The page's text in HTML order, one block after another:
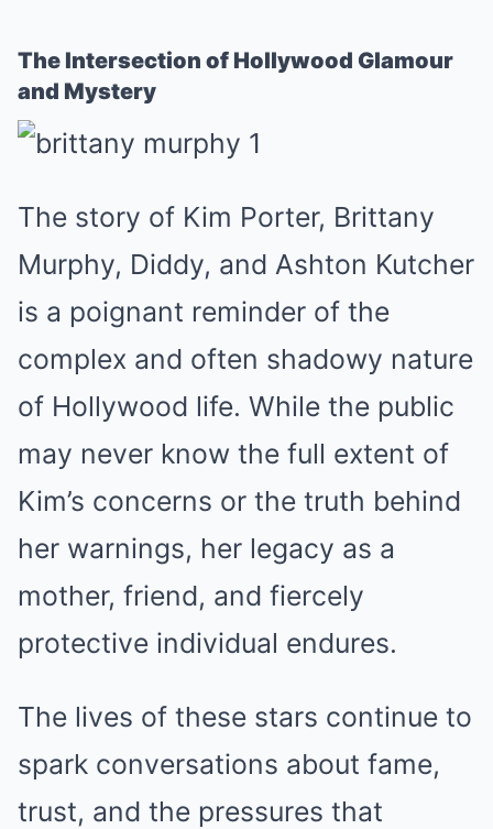
The Intersection of Hollywood Glamour
and Mystery
The story of Kim Porter, Brittany
Murphy, Diddy, and Ashton Kutcher
is a poignant reminder of the
complex and often shadowy nature
of Hollywood life. While the public
may never know the full extent of
Kim’s concerns or the truth behind
her warnings, her legacy as a
mother, friend, and fiercely
protective individual endures.
The lives of these stars continue to
spark conversations about fame,
trust, and the pressures that